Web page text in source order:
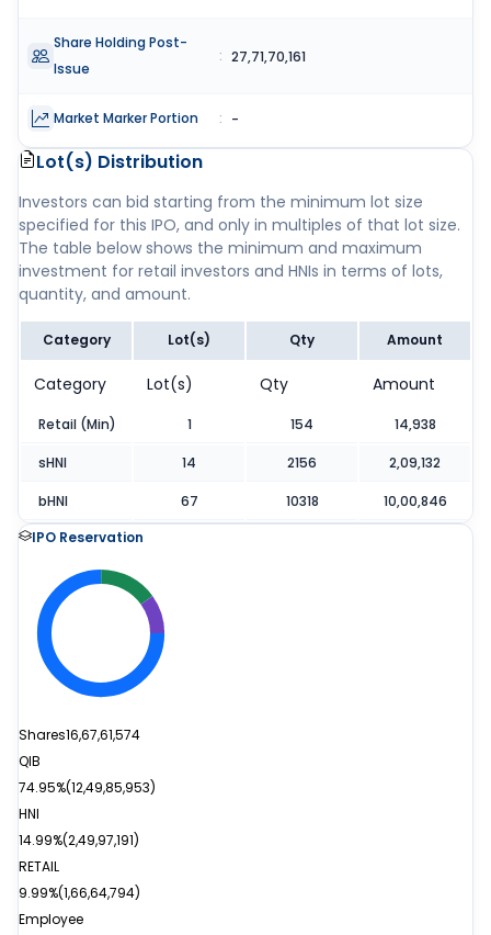
Share Holding Post-
Issue
: 27,71,70,161
Market Marker Portion : -
Lot(s) Distribution
Investors can bid starting from the minimum lot size
specified for this IPO, and only in multiples of that lot size.
The table below shows the minimum and maximum
investment for retail investors and HNIs in terms of lots,
quantity, and amount.
Category Lot(s) Qty Amount
Category Lot(s) Qty Amount
Retail (Min) 1 154 14,938
sHNI 14 2156 2,09,132
bHNI 67 10318
10,00,846
IPO Reservation
Shares16,67,61,574
QIB
74.95%(12,49,85,953)
HNI
14.99%(2,49,97,191)
RETAIL
9.99%(1,66,64,794)
Employee